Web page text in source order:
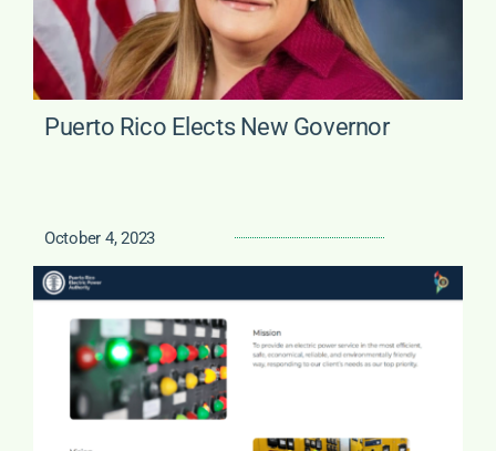
Puerto Rico Elects New Governor
October 4, 2023